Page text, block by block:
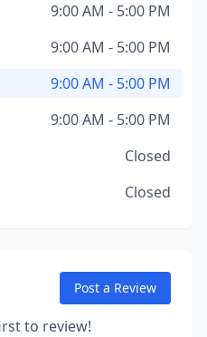
9:00 AM - 5:00 PM
9:00 AM - 5:00 PM
9:00 AM - 5:00 PM
9:00 AM - 5:00 PM
Closed
Closed
Post a Review
to review!